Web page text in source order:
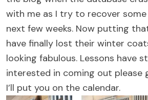
with me as I try to recover
next few weeks. Now putting
have finally lost their winter
looking fabulous. Lessons have
interested in coming out please
I’ll put you on the calendar.